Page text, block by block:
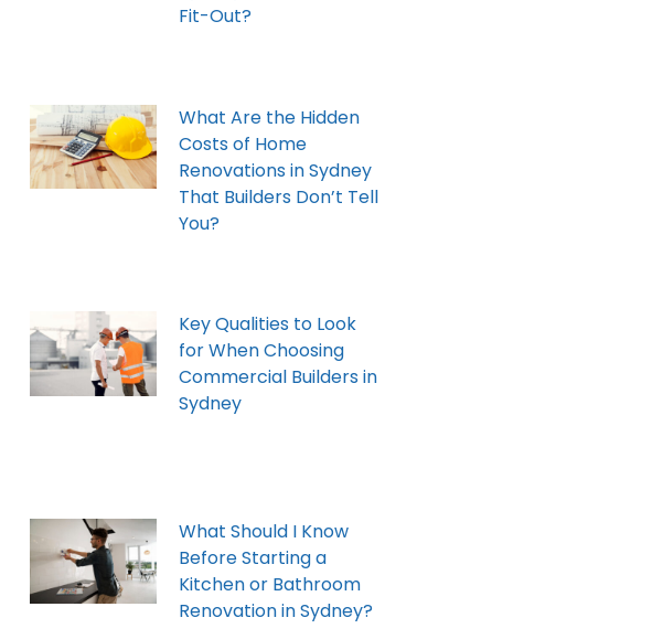
Fit-Out?
What Are the Hidden
Costs of Home
Renovations in Sydney
That Builders Don’t Tell
You?
Key Qualities to Look
for When Choosing
Commercial Builders in
Sydney
What Should I Know
Before Starting a
Kitchen or Bathroom
Renovation in Sydney?